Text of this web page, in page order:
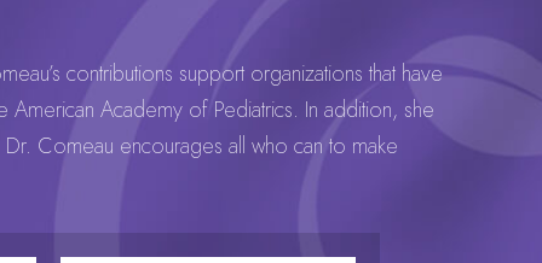
contributions support organizations that have
American Academy of Pediatrics. In addition, she
Comeau encourages all who can to make